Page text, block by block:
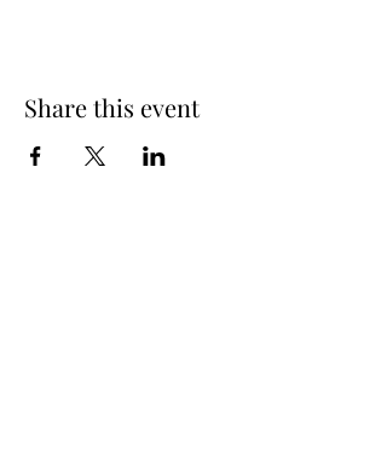
Share this event